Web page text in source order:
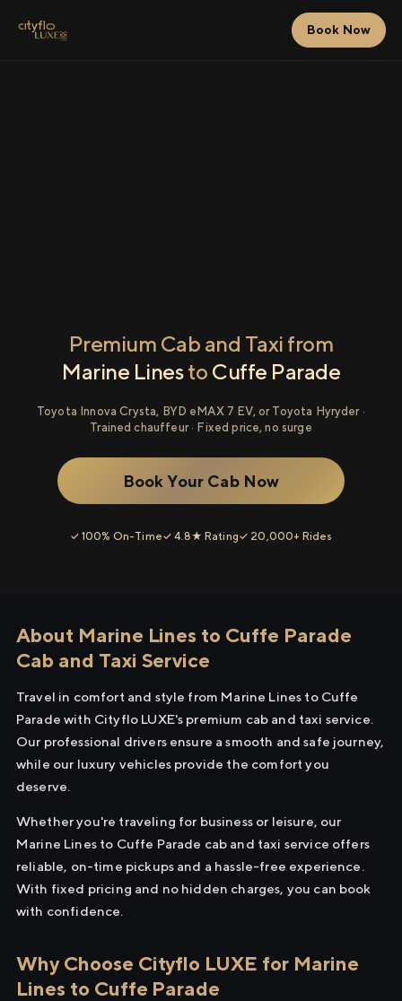
Book Now
Premium Cab and Taxi from
Marine Linesto Cuffe Parade
Toyota Innova Crysta, BYD eMAX 7 EV, or Toyota Hyryder ·
Trained chauffeur · Fixed price, no surge
Book Your Cab Now
✓ 100% On-Time✓ 4.8★ Rating✓ 20,000+ Rides
About Marine Lines to Cuffe Parade
Cab and Taxi Service
Travel in comfort and style from Marine Lines to Cuffe
Parade with Cityflo LUXE's premium cab and taxi service.
Our professional drivers ensure a smooth and safe journey,
while our luxury vehicles provide the comfort you
deserve.
Whether you're traveling for business or leisure, our
Marine Lines to Cuffe Parade cab and taxi service offers
reliable, on-time pickups and a hassle-free experience.
With fixed pricing and no hidden charges, you can book
with confidence.
Why Choose Cityflo LUXE for Marine
Lines to Cuffe Parade